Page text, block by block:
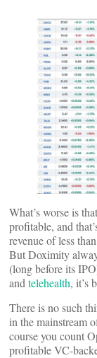
What’s worse is
profitable, and
revenue of less
But Doximity
(long before its
and telehealth, it’s
There is no such
in the mainstream
course you count
profitable VC-